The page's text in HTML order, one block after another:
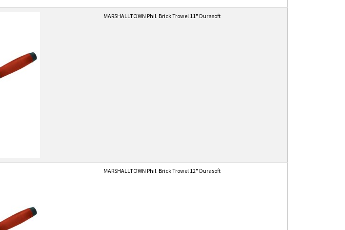
MARSHALLTOWN Phil. Brick Trowel 11" Durasoft
MARSHALLTOWN Phil. Brick Trowel 12" Durasoft